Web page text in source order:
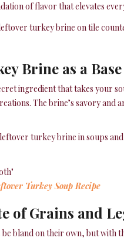
of flavor that elevates
Brine as a
ingredient that takes your
The brine’s savory and
turkey brine in soups
Turkey Soup Recipe
of Grains and
be bland on their own, but